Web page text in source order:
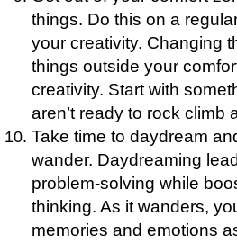
things. Do this on a
your creativity. Changing
things outside your
creativity. Start with
aren’t ready to rock climb
Take time to daydream
wander. Daydreaming
problem-solving while
thinking. As it wanders,
memories and emotions